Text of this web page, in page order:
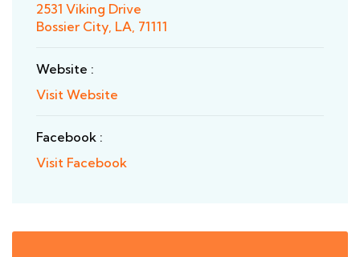
2531 Viking Drive
Bossier City, LA, 71111
Website :
Visit Website
Facebook :
Visit Facebook